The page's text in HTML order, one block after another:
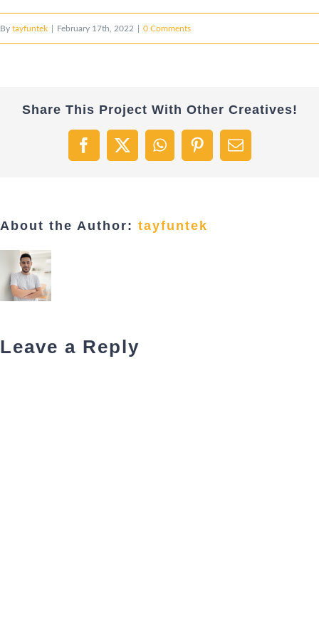
By tayfuntek February 17th, 2022 0 Comments
Share This Project With Other Creatives!
Facebook
X WhatsAppPinterestEmail
About the Author: tayfuntek
Leave a Reply